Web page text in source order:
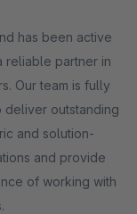
has been active
reliable partner in
Our team is fully
deliver outstanding
and solution-
and provide
of working with